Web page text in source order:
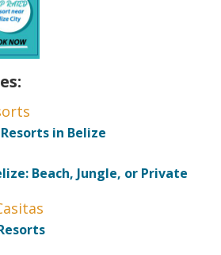
in Belize
Beach, Jungle, or Private